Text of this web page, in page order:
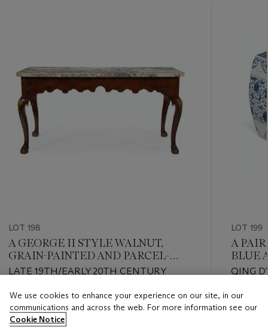
LOT 198
A GEORGE II STYLE WALNUT,
GRAIN-PAINTED AND PARCEL-
GILT SIDE TABLE
LATE 19TH/EARLY 20TH CENTURY
Estimate
USD 3,000 - USD 5,000
LOT 199
A
BLUE
QING
Estimate
USD
We use cookies to enhance your experience on our site, in our
communications and across the web. For more information see our
Cookie Notice